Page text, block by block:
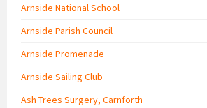
Arnside National School
Arnside Parish Council
Arnside Promenade
Arnside Sailing Club
Ash Trees Surgery, Carnforth